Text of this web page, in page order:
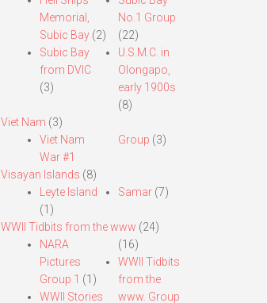
Memorial,
Subic Bay(2)
Subic Bay
from DVIC
(3)
No.1 Group
(22)
U.S.M.C. in
Olongapo,
early 1900s
(8)
Viet Nam (3)
Viet Nam
War #1
Group (3)
Visayan Islands (8)
Leyte Island
(1)
Samar (7)
WWII Tidbits from the www (24)
NARA
Pictures
Group 1 (1)
WWII Stories
(16)
WWII Tidbits
from the
www. Group